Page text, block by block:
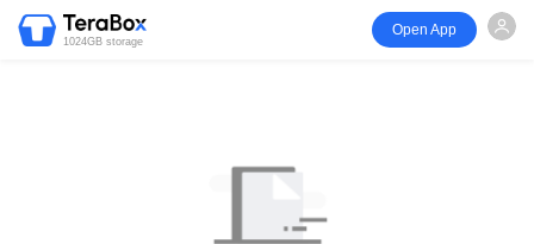
1024GB storage
Open App